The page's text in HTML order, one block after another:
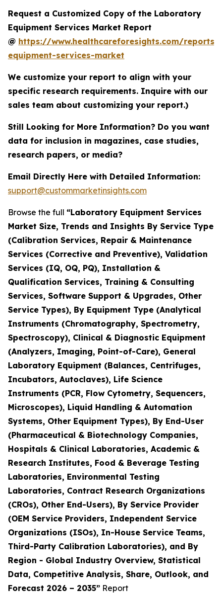
Request a Customized Copy of the Laboratory
Equipment Services Market Report
@ https://www.healthcareforesights.com/
equipment-services-market
We customize your report to align with your
specific research requirements. Inquire with our
sales team about customizing your report.)
Still Looking for More Information? Do you want
data for inclusion in magazines, case studies,
research papers, or media?
Email Directly Here with Detailed Information:
support@custommarketinsights.com
Browse the full “Laboratory Equipment Services
Market Size, Trends and Insights By Service Type
(Calibration Services, Repair & Maintenance
Services (Corrective and Preventive), Validation
Services (IQ, OQ, PQ), Installation &
Qualification Services, Training & Consulting
Services, Software Support & Upgrades, Other
Service Types), By Equipment Type (Analytical
Instruments (Chromatography, Spectrometry,
Spectroscopy), Clinical & Diagnostic Equipment
(Analyzers, Imaging, Point-of-Care), General
Laboratory Equipment (Balances, Centrifuges,
Incubators, Autoclaves), Life Science
Instruments (PCR, Flow Cytometry, Sequencers,
Microscopes), Liquid Handling & Automation
Systems, Other Equipment Types), By End-User
(Pharmaceutical & Biotechnology Companies,
Hospitals & Clinical Laboratories, Academic &
Research Institutes, Food & Beverage Testing
Laboratories, Environmental Testing
Laboratories, Contract Research Organizations
(CROs), Other End-Users), By Service Provider
(OEM Service Providers, Independent Service
Organizations (ISOs), In-House Service Teams,
Third-Party Calibration Laboratories), and By
Region - Global Industry Overview, Statistical
Data, Competitive Analysis, Share, Outlook, and
Forecast 2026 – 2035” Report